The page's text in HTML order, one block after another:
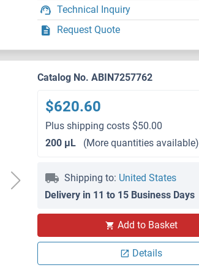
Technical Inquiry
Request Quote
Catalog No. ABIN7257762
$620.60
Plus shipping costs $50.00
200 μL
(More quantities available)
Shipping to: United States
Delivery in 11 to 15 Business Days
Add to Basket
Details